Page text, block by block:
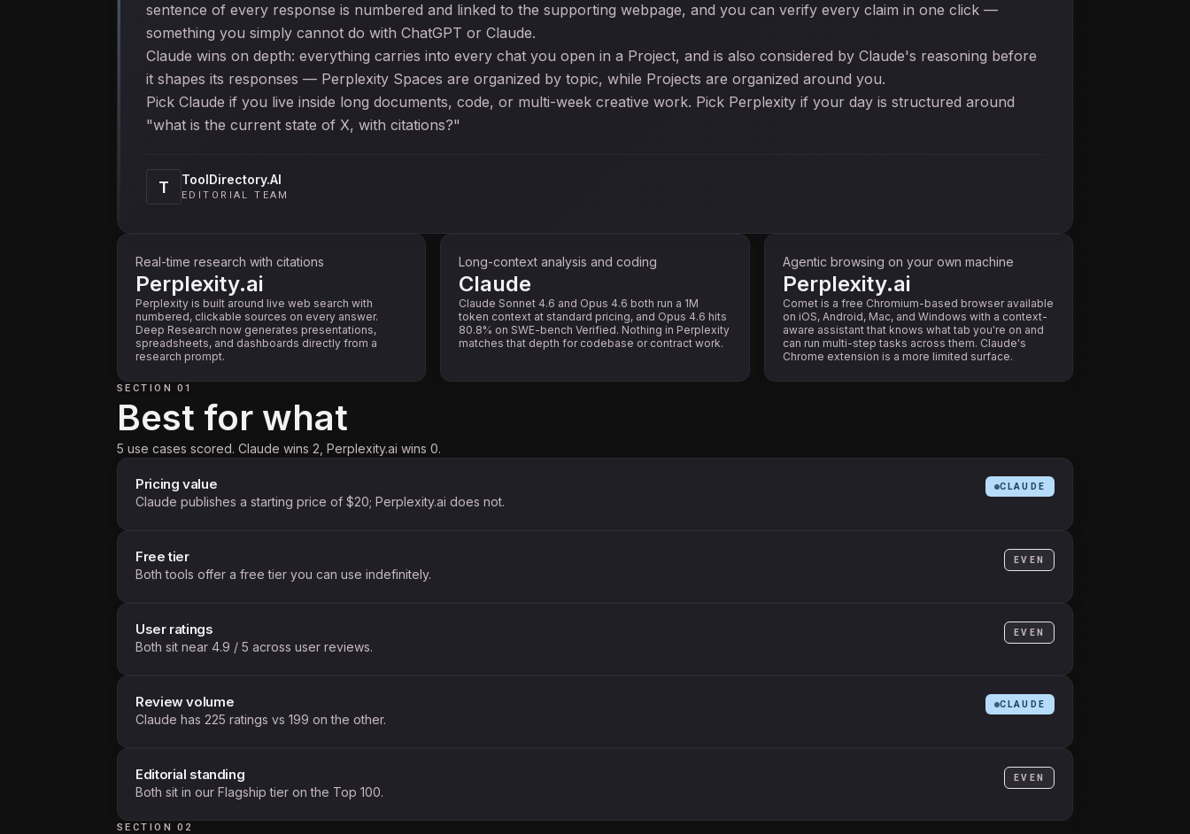
sentence of every response is numbered and linked to the supporting webpage, and you can verify every claim in one click —
something you simply cannot do with ChatGPT or Claude.
Claude wins on depth: everything carries into every chat you open in a Project, and is also considered by Claude's reasoning before
it shapes its responses — Perplexity Spaces are organized by topic, while Projects are organized around you.
Pick Claude if you live inside long documents, code, or multi-week creative work. Pick Perplexity if your day is structured around
"what is the current state of X, with citations?"
T ToolDirectory.AI
EDITORIAL TEAM
Real-time research with citations
Perplexity.ai
Perplexity is built around live web search with
numbered, clickable sources on every answer.
Deep Research now generates presentations,
spreadsheets, and dashboards directly from a
research prompt.
Long-context analysis and coding
Claude
Claude Sonnet 4.6 and Opus 4.6 both run a 1M
token context at standard pricing, and Opus 4.6 hits
80.8% on SWE-bench Verified. Nothing in Perplexity
matches that depth for codebase or contract work.
Agentic browsing on your own machine
Perplexity.ai
Comet is a free Chromium-based browser available
on iOS, Android, Mac, and Windows with a context-
aware assistant that knows what tab you're on and
can run multi-step tasks across them. Claude's
Chrome extension is a more limited surface.
SECTION 01
Best for what
5 use cases scored. Claude wins 2, Perplexity.ai wins 0.
Pricing value
Claude publishes a starting price of $20; Perplexity.ai does not.
CLAUDE
Free tier
Both tools offer a free tier you can use indefinitely.
EVEN
User ratings
Both sit near 4.9 / 5 across user reviews.
EVEN
Review volume
Claude has 225 ratings vs 199 on the other.
CLAUDE
Editorial standing
Both sit in our Flagship tier on the Top 100.
EVEN
SECTION 02